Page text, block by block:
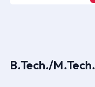
B.Tech./M.Tech.